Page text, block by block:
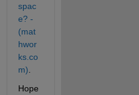
spac
e? -
(mat
hwor
ks.co
m)
Hope